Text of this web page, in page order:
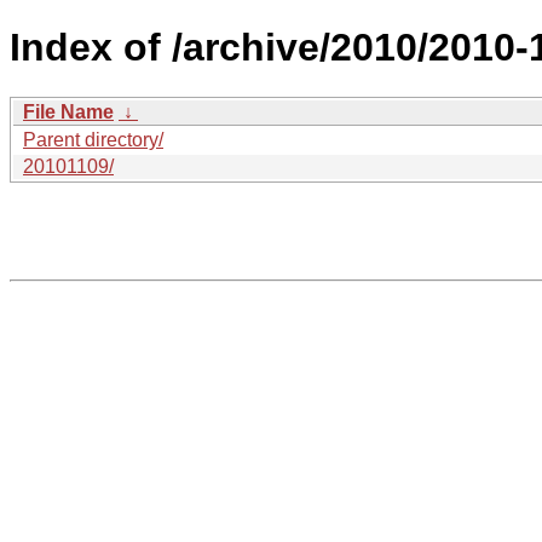
Index of /archive/2010/
File Name ↓
Parent directory/
20101109/